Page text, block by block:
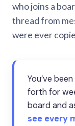
who joins a
thread from
were ever
You’ve
forth for
board and
see every